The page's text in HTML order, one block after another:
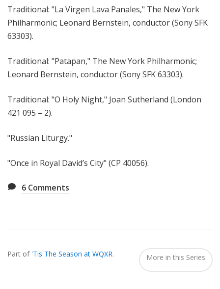
Traditional: "La Virgen Lava Panales," The New York
Philharmonic; Leonard Bernstein, conductor (Sony SFK
63303).
Traditional: "Patapan," The New York Philharmonic;
Leonard Bernstein, conductor (Sony SFK 63303).
Traditional: "O Holy Night," Joan Sutherland (London
421 095 – 2).
"Russian Liturgy."
"Once in Royal David’s City" (CP 40056).
6 Comments
In...
Part of 'Tis The Season at WQXR. More in this Series